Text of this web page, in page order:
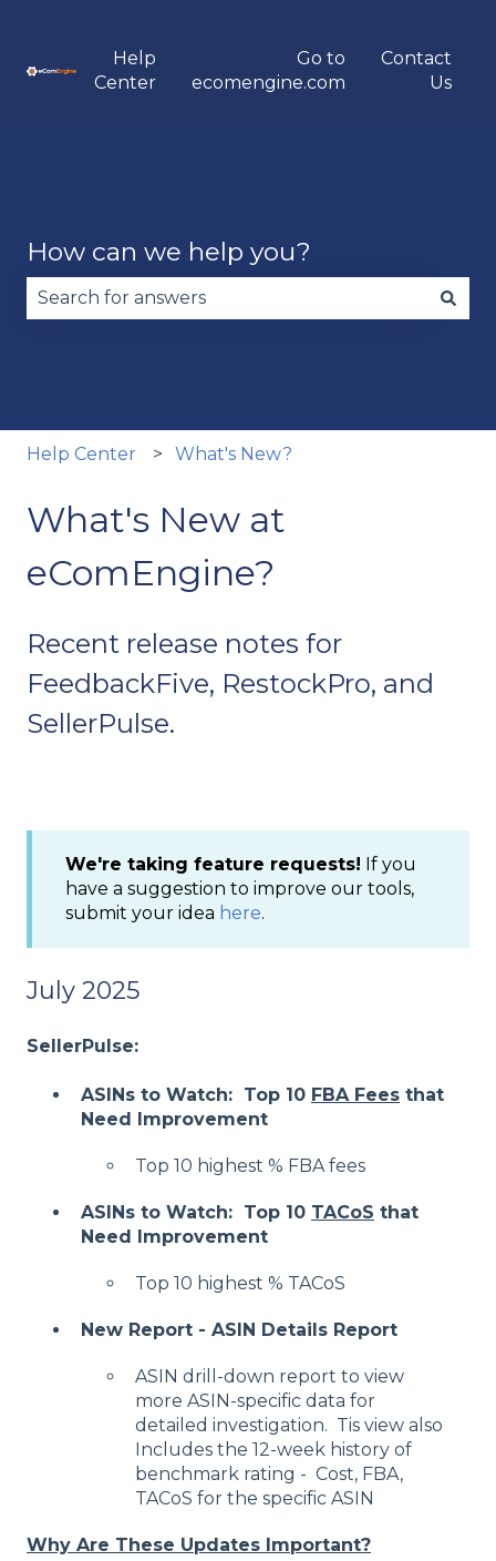
Help
Center
Go to
ecomengine.com
Contact
Us
How can we help you?
Help Center What's New?
What's New at
eComEngine?
Recent release notes for
FeedbackFive, RestockPro, and
SellerPulse.
We're taking feature requests! If you
have a suggestion to improve our tools,
submit your idea here.
July 2025
SellerPulse:
ASINs to Watch: Top 10 FBA Fees that
Need Improvement
Top 10 highest % FBA fees
ASINs to Watch: Top 10 TACoS that
Need Improvement
Top 10 highest % TACoS
New Report - ASIN Details Report
ASIN drill-down report to view
more ASIN-specific data for
detailed investigation. Tis view also
Includes the 12-week history of
benchmark rating - Cost, FBA,
TACoS for the specific ASIN
Why Are These Updates Important?